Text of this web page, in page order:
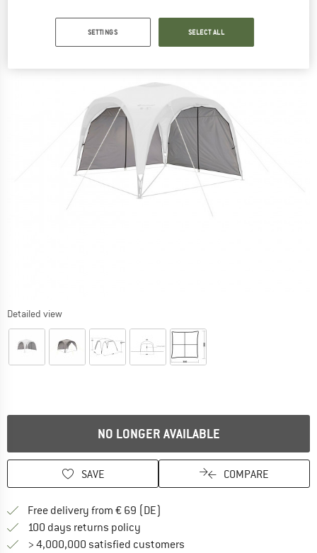
Detailed view
NO LONGER AVAILABLE
SAVE COMPARE
Free delivery from € 69 (DE)
100 days returns policy
> 4,000,000 satisfied customers
SETTINGS SELECT ALL